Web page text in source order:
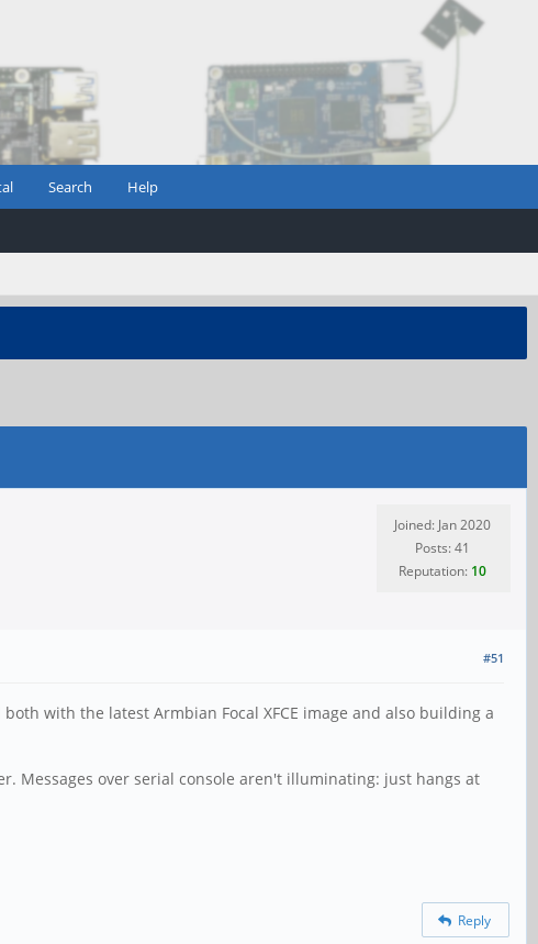
Search Help
Joined: Jan 2020
Posts: 41
Reputation: 10
#51
with the latest Armbian Focal XFCE image and also building a
Messages over serial console aren't illuminating: just hangs at
Reply